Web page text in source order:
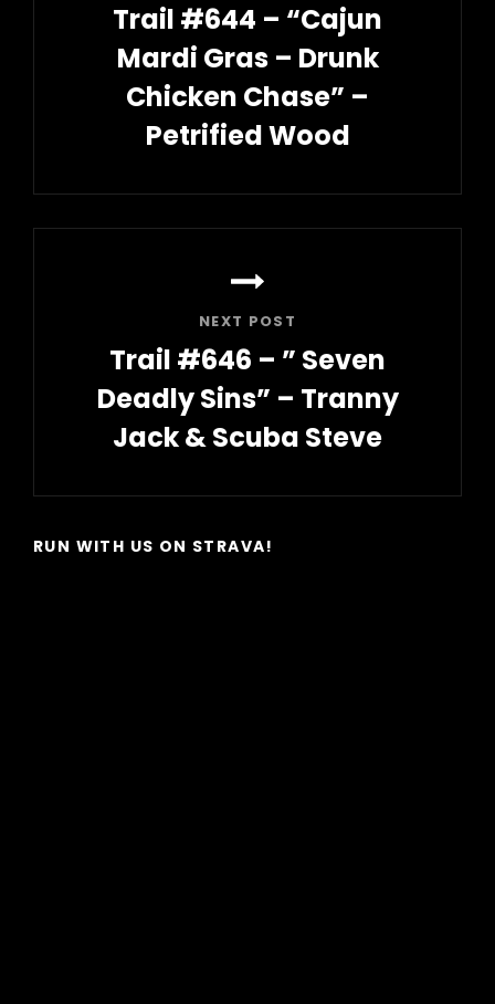
Trail #644 – “Cajun
Mardi Gras – Drunk
Chicken Chase” –
Petrified Wood
Post
NEXT POST
Trail #646 – ” Seven
Deadly Sins” – Tranny
Jack & Scuba Steve
Post
RUN WITH US ON STRAVA!